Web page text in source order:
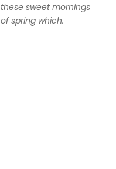
these sweet mornings
of spring which.